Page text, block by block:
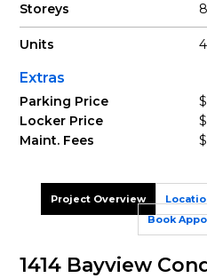
Storeys 8
Units
Extras
Parking Price
Locker Price
Maint. Fees
Project Overview
Book
1414 Bayview